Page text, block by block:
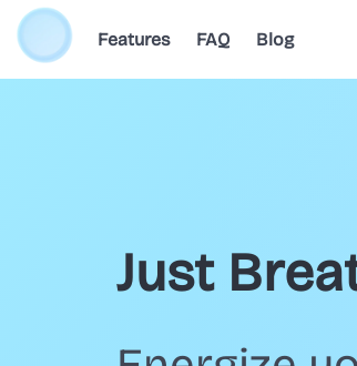
Features FAQ Blog
Just